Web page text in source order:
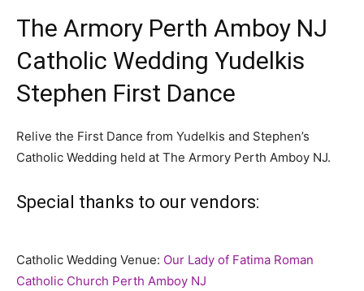
The Armory Perth Amboy NJ
Catholic Wedding Yudelkis
Stephen First Dance
Relive the First Dance from Yudelkis and Stephen’s
Catholic Wedding held at The Armory Perth Amboy NJ.
Special thanks to our vendors:
Catholic Wedding Venue: Our Lady of Fatima Roman
Catholic Church Perth Amboy NJ